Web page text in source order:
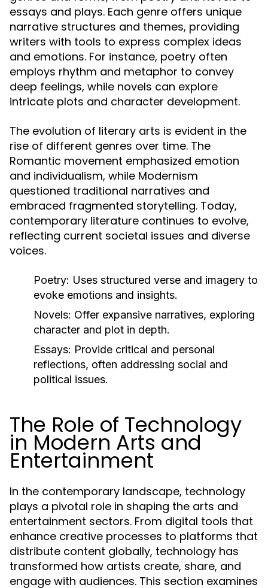
essays and plays. Each genre offers unique
narrative structures and themes, providing
writers with tools to express complex ideas
and emotions. For instance, poetry often
employs rhythm and metaphor to convey
deep feelings, while novels can explore
intricate plots and character development.
The evolution of literary arts is evident in the
rise of different genres over time. The
Romantic movement emphasized emotion
and individualism, while Modernism
questioned traditional narratives and
embraced fragmented storytelling. Today,
contemporary literature continues to evolve,
reflecting current societal issues and diverse
voices.
Poetry: Uses structured verse and imagery to
evoke emotions and insights.
Novels: Offer expansive narratives, exploring
character and plot in depth.
Essays: Provide critical and personal
reflections, often addressing social and
political issues.
The Role of Technology
in Modern Arts and
Entertainment
In the contemporary landscape, technology
plays a pivotal role in shaping the arts and
entertainment sectors. From digital tools that
enhance creative processes to platforms that
distribute content globally, technology has
transformed how artists create, share, and
engage with audiences. This section examines